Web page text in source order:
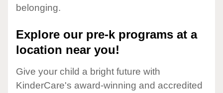
belonging.
Explore our pre-k programs at a
location near you!
Give your child a bright future with
KinderCare's award-winning and accredited